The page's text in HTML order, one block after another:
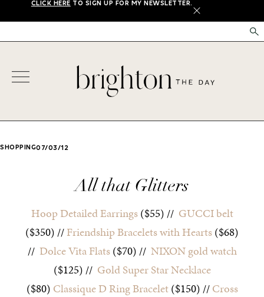
CLICK HERE TO SIGN UP FOR MY NEWSLETTER.
X
SHOPPING07/03/12
All that Glitters
Hoop Detailed Earrings($55) // GUCCI belt
($350) //Friendship Bracelets with Hearts($68)
// Dolce Vita Flats($70) // NIXON gold watch
($125) // Gold Super Star Necklace
($80) Classique D Ring Bracelet($150) //Cross